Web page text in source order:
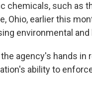
chemicals, such as
Ohio, earlier this
environmental
agency's hands in
ability to